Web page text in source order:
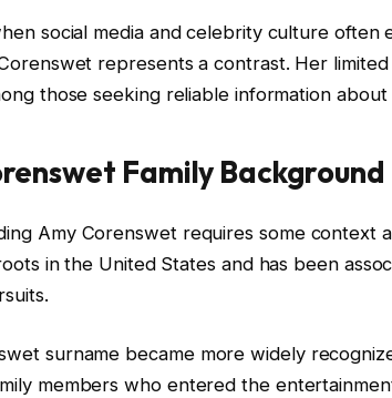
social media and celebrity culture often
represents a contrast. Her
those seeking reliable information about
Family Background
Amy Corenswet requires some context
in the United States and has been
surname became more widely
members who entered the